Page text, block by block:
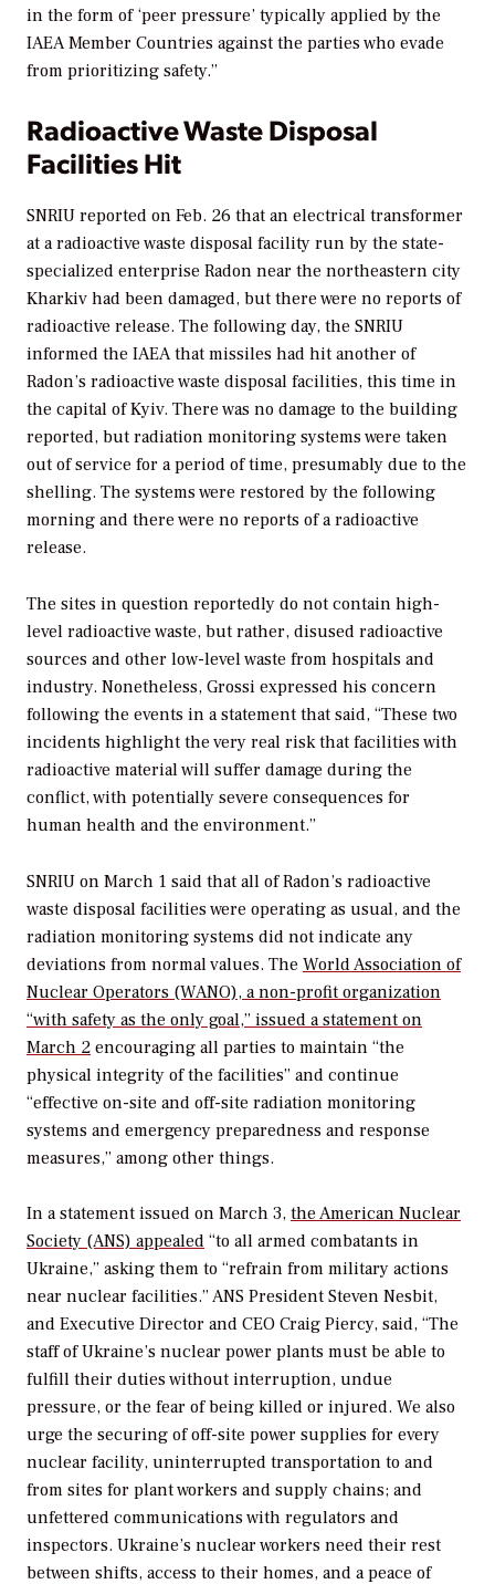
in the form of ‘peer pressure’ typically applied by the
IAEA Member Countries against the parties who evade
from prioritizing safety.”
Radioactive Waste Disposal
Facilities Hit
SNRIU reported on Feb. 26 that an electrical transformer
at a radioactive waste disposal facility run by the state-
specialized enterprise Radon near the northeastern city
Kharkiv had been damaged, but there were no reports of
radioactive release. The following day, the SNRIU
informed the IAEA that missiles had hit another of
Radon’s radioactive waste disposal facilities, this time in
the capital of Kyiv. There was no damage to the building
reported, but radiation monitoring systems were taken
out of service for a period of time, presumably due to the
shelling. The systems were restored by the following
morning and there were no reports of a radioactive
release.
The sites in question reportedly do not contain high-
level radioactive waste, but rather, disused radioactive
sources and other low-level waste from hospitals and
industry. Nonetheless, Grossi expressed his concern
following the events in a statement that said, “These two
incidents highlight the very real risk that facilities with
radioactive material will suffer damage during the
conflict, with potentially severe consequences for
human health and the environment.”
SNRIU on March 1 said that all of Radon’s radioactive
waste disposal facilities were operating as usual, and the
radiation monitoring systems did not indicate any
deviations from normal values. The World Association of
Nuclear Operators (WANO), a non-profit organization
“with safety as the only goal,” issued a statement on
March 2 encouraging all parties to maintain “the
physical integrity of the facilities” and continue
“effective on-site and off-site radiation monitoring
systems and emergency preparedness and response
measures,” among other things.
In a statement issued on March 3, the American Nuclear
Society (ANS) appealed “to all armed combatants in
Ukraine,” asking them to “refrain from military actions
near nuclear facilities.” ANS President Steven Nesbit,
and Executive Director and CEO Craig Piercy, said, “The
staff of Ukraine’s nuclear power plants must be able to
fulfill their duties without interruption, undue
pressure, or the fear of being killed or injured. We also
urge the securing of off-site power supplies for every
nuclear facility, uninterrupted transportation to and
from sites for plant workers and supply chains; and
unfettered communications with regulators and
inspectors. Ukraine’s nuclear workers need their rest
between shifts, access to their homes, and a peace of